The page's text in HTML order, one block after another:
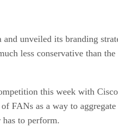
and unveiled its branding
less conservative than
this week with
FANs as a way to
has to perform.